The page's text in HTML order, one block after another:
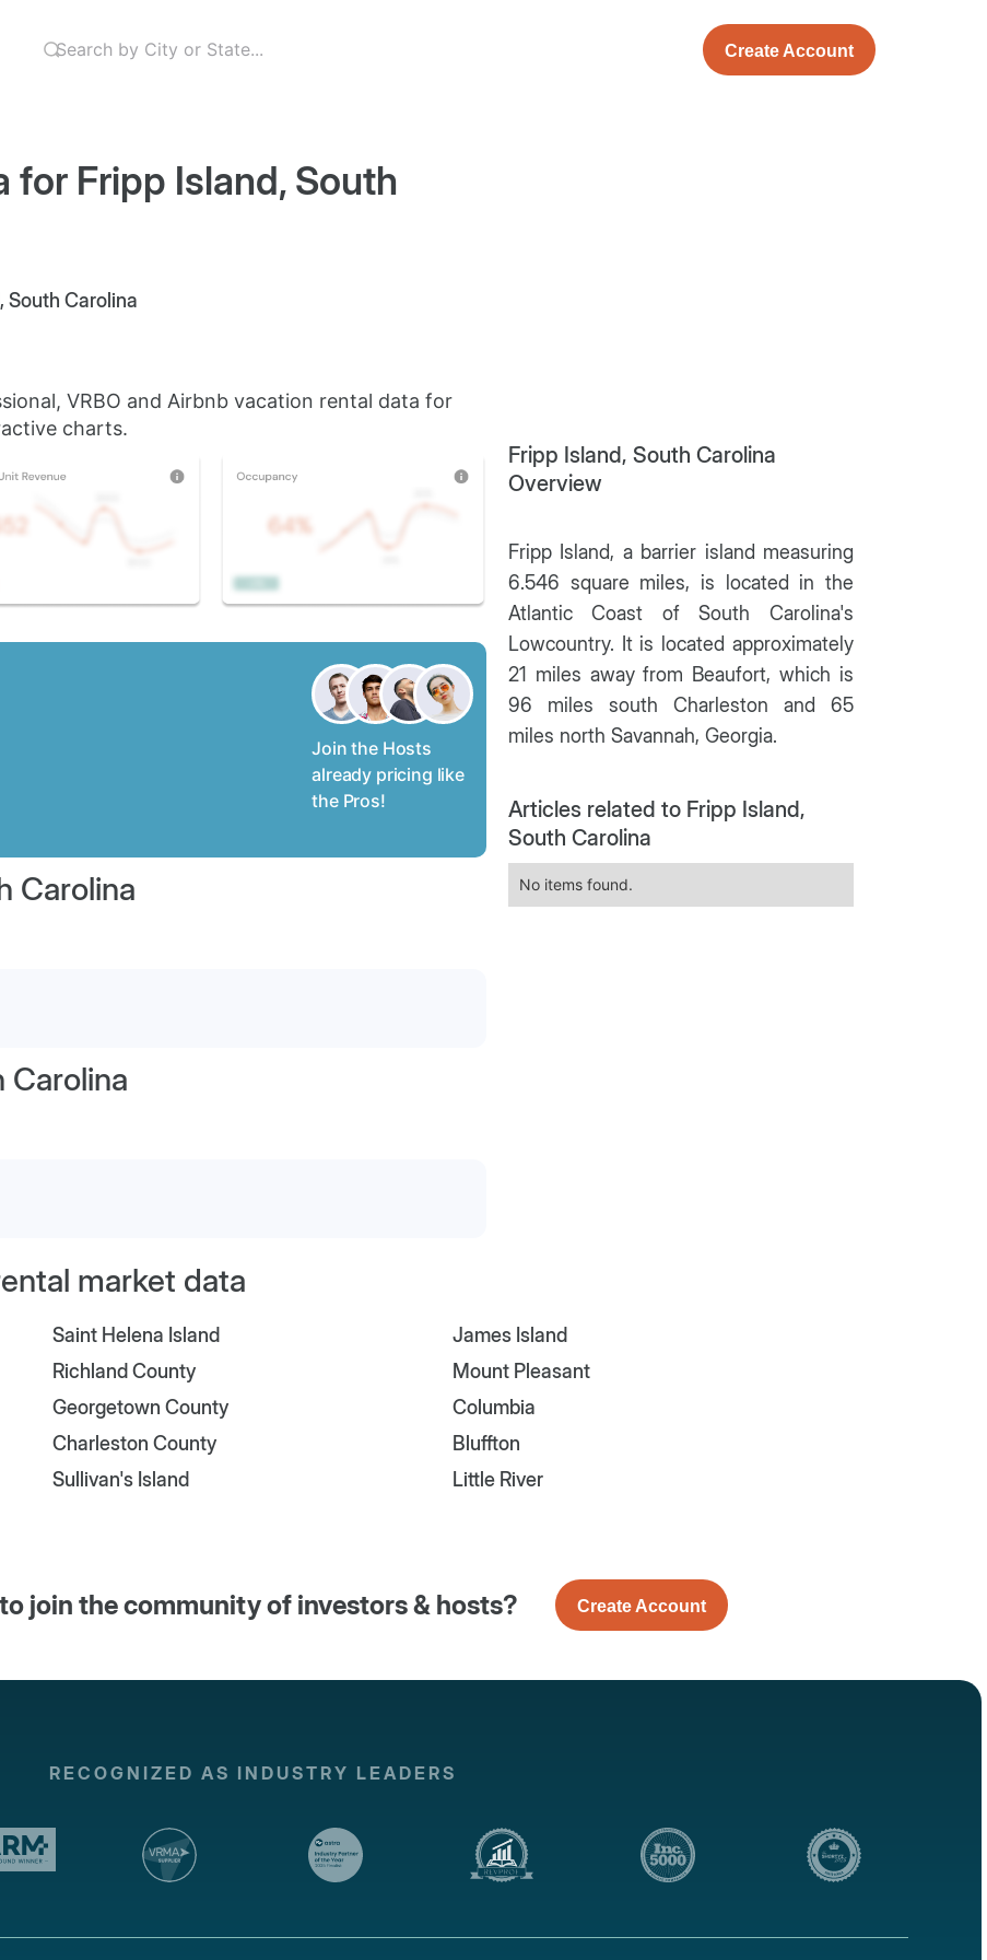
Create Account
for Fripp Island, South
South Carolina
VRBO and Airbnb vacation rental data for
charts.
Join the Hosts
already pricing like
the Pros!
Carolina
Carolina
Fripp Island, South Carolina
Overview
Fripp Island, a barrier island measuring
6.546 square miles, is located in the
Atlantic Coast of South Carolina's
Lowcountry. It is located approximately
21 miles away from Beaufort, which is
96 miles south Charleston and 65
miles north Savannah, Georgia.
Articles related to Fripp Island,
South Carolina
No items found.
market data
Saint Helena Island
James Island
Richland County
Mount Pleasant
Georgetown County
Columbia
Charleston County
Bluffton
Sullivan's Island Little River
join the community of investors & hosts? Create Account
RECOGNIZED AS INDUSTRY LEADERS